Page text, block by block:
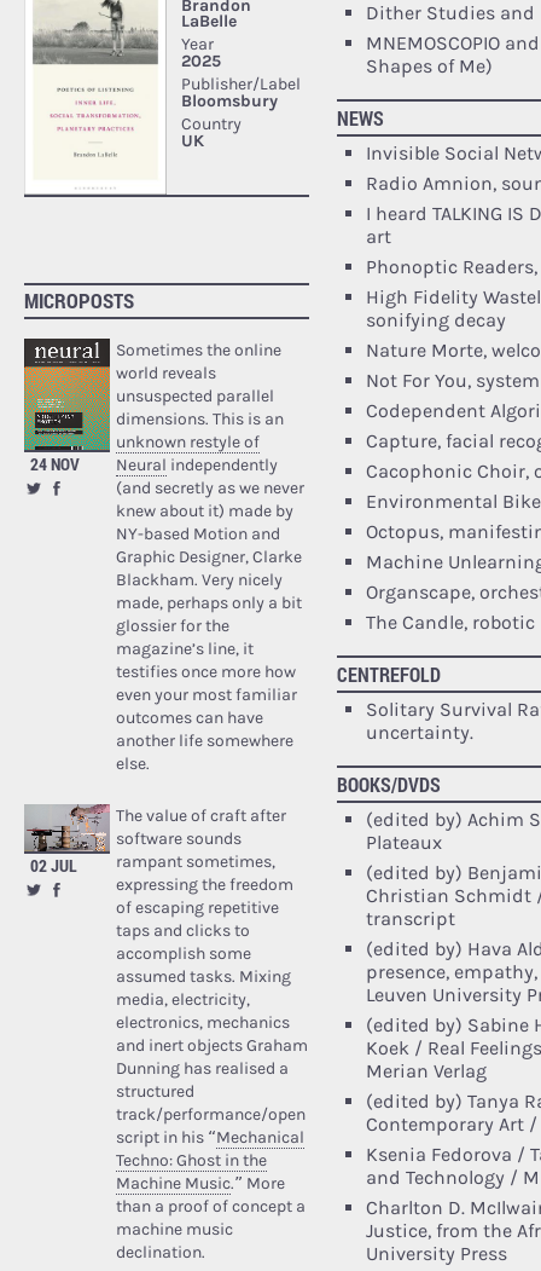
MICROPOSTS
24 NOV
Sometimes the online
world reveals
unsuspected parallel
dimensions. This is an
unknown restyle of
Neural independently
(and secretly as we never
knew about it) made by
NY-based Motion and
Graphic Designer, Clarke
Blackham. Very nicely
made, perhaps only a bit
glossier for the
magazine’s line, it
testifies once more how
even your most familiar
outcomes can have
another life somewhere
else.
02 JUL
The value of craft after
software sounds
rampant sometimes,
expressing the freedom
of escaping repetitive
taps and clicks to
accomplish some
assumed tasks. Mixing
media, electricity,
electronics, mechanics
and inert objects Graham
Dunning has realised a
structured
track/performance/open
script in his “Mechanical
Techno: Ghost in the
Machine Music.” More
than a proof of concept a
machine music
declination.
Dither Studies and
MNEMOSCOPIO
Shapes of Me)
NEWS
Invisible Social
Radio Amnion,
I heard TALKING IS
art
Phonoptic
High Fidelity
sonifying decay
Nature Morte,
Not For You,
Codependent
Capture, facial
Cacophonic Choir,
Environmental
Octopus,
Machine
Organscape,
The Candle,
CENTREFOLD
Solitary Survival
uncertainty.
BOOKS/DVDS
(edited by) Achim
Plateaux
(edited by)
Christian Schmidt
transcript
(edited by) Hava
presence,
Leuven University
(edited by) Sabine
Koek / Real
Merian Verlag
(edited by) Tanya
Contemporary Art
Ksenia Fedorova /
and Technology /
Charlton D.
Justice, from the
University Press